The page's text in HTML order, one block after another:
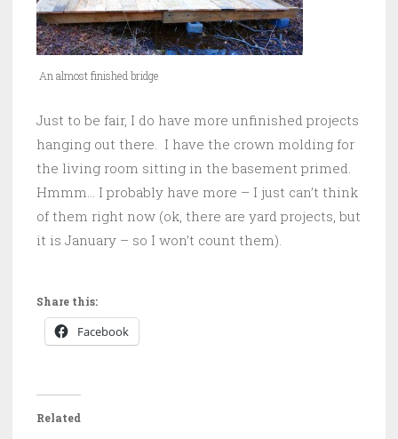
An almost finished bridge
Just to be fair, I do have more unfinished projects
hanging out there. I have the crown molding for
the living room sitting in the basement primed.
Hmmm… I probably have more – I just can’t think
of them right now (ok, there are yard projects, but
it is January – so I won’t count them).
Share this:
Facebook
Related